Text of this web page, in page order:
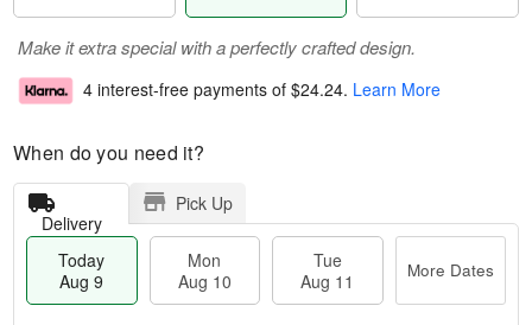
Make it extra special with a perfectly crafted design.
4 interest-free payments of $24.24. Learn More
When do you need it?
Delivery
Pick Up
Today
Aug 9
Mon
Aug 10
Tue
Aug 11
More Dates